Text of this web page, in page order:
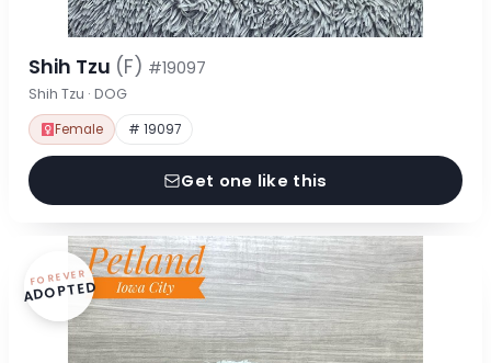
Shih Tzu (F) #19097
Shih Tzu · DOG
Female # 19097
Get one like this
FOREVER
ADOPTED